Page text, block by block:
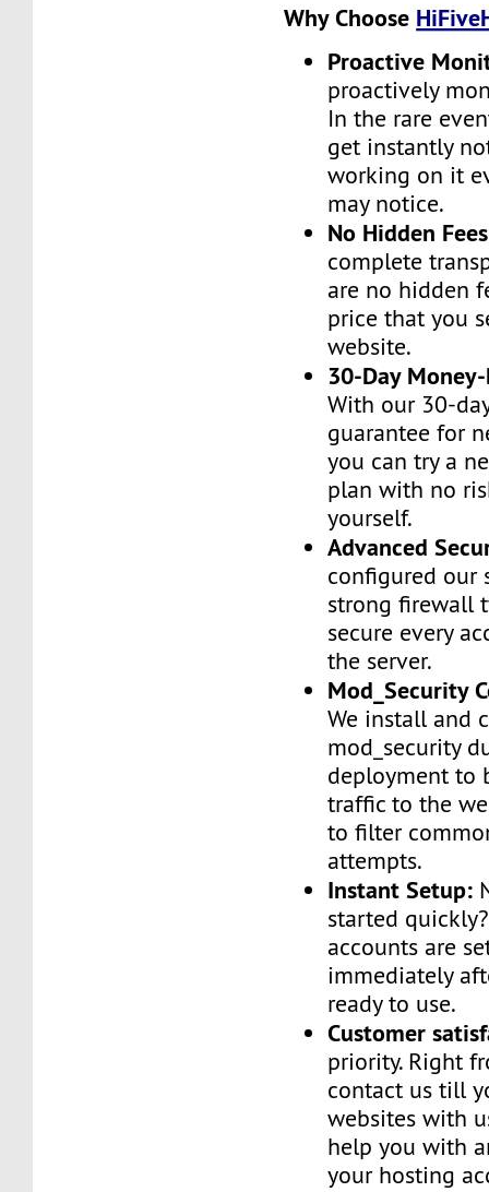
Why Choose
Proactive
proactively
In the rare
get instantly
working on it
may notice.
No Hidden
complete
are no hidden
price that you
website.
30-Day
With our 30-
guarantee for
you can try a
plan with no
yourself.
Advanced
configured our
strong firewall
secure every
the server.
Mod_Security
We install and
mod_security
deployment to
traffic to the
to filter
attempts.
Instant Setup:
started
accounts are
immediately
ready to use.
Customer
priority. Right
contact us till
websites with
help you with
your hosting